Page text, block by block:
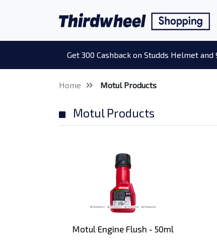
Get 300 Cashback on Studds Helmet
Home Motul Products
Motul Products
Motul Engine Flush - 50ml